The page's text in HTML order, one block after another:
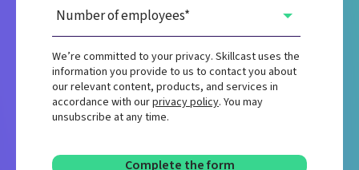
We’re committed to your privacy. Skillcast uses the
information you provide to us to contact you about
our relevant content, products, and services in
accordance with ourprivacy policy. You may
unsubscribe at any time.